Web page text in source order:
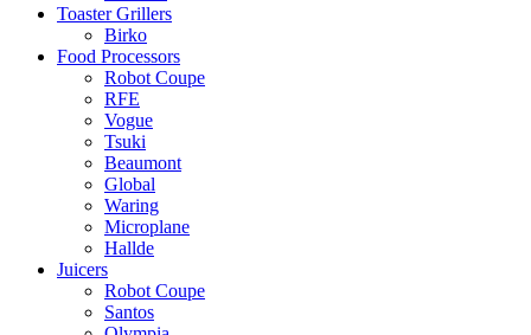
Toaster Grillers
Birko
Food Processors
Robot Coupe
RFE
Vogue
Tsuki
Beaumont
Global
Waring
Microplane
Hallde
Juicers
Robot Coupe
Santos